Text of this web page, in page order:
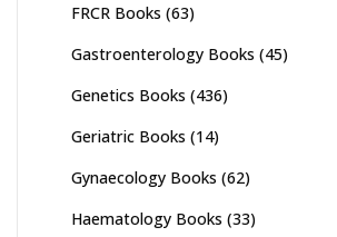
FRCR Books (63)
Gastroenterology Books (45)
Genetics Books (436)
Geriatric Books (14)
Gynaecology Books (62)
Haematology Books (33)